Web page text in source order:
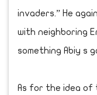
invaders.” He
with neighboring
something Abiy s
As for the idea of